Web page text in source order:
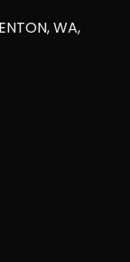
WA,